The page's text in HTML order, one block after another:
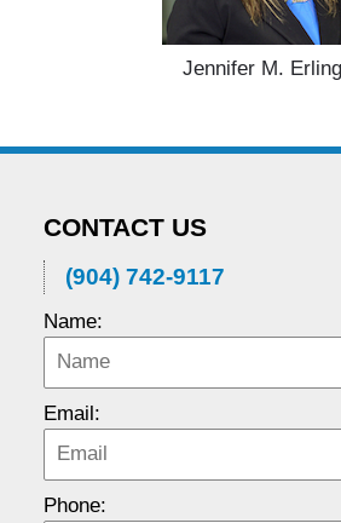
Jennifer M.
CONTACT US
(904) 742-9117
Name:
Email:
Phone: